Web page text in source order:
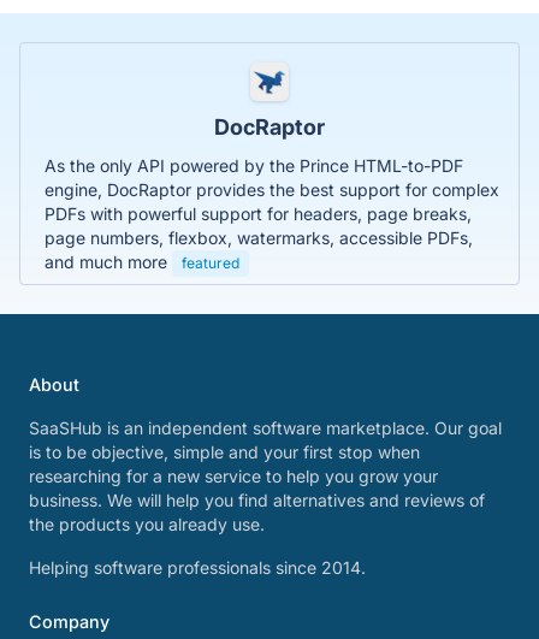
DocRaptor
As the only API powered by the Prince HTML-to-PDF
engine, DocRaptor provides the best support for complex
PDFs with powerful support for headers, page breaks,
page numbers, flexbox, watermarks, accessible PDFs,
and much more
featured
About
SaaSHub is an independent software marketplace. Our goal
is to be objective, simple and your first stop when
researching for a new service to help you grow your
business. We will help you find alternatives and reviews of
the products you already use.
Helping software professionals since 2014.
Company